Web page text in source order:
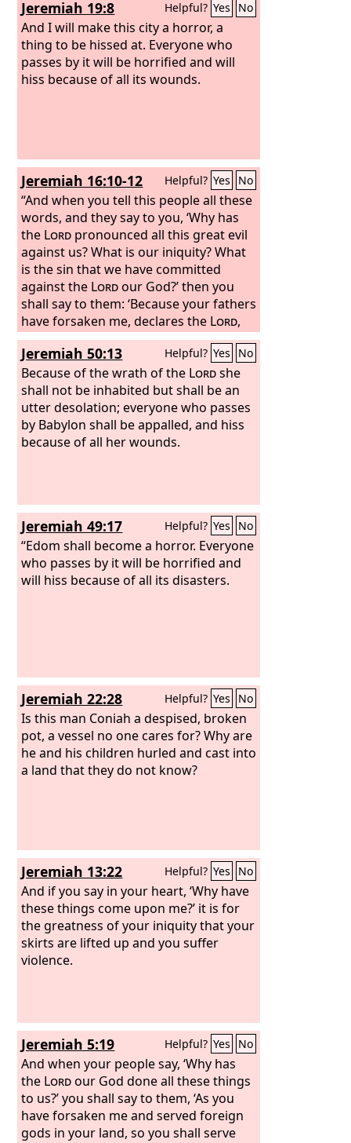
Jeremiah 19:8 Helpful? Yes No
And I will make this city a horror, a
thing to be hissed at. Everyone who
passes by it will be horrified and will
hiss because of all its wounds.
Jeremiah 16:10-12 Helpful? Yes No
“And when you tell this people all these
words, and they say to you, ‘Why has
the Lord pronounced all this great evil
against us? What is our iniquity? What
is the sin that we have committed
against the Lordour God?’ then you
shall say to them: ‘Because your fathers
have forsaken me, declares the Lord,
and have gone after other gods and
have served and worshiped them, and
have forsaken me and have not kept
my law, and because you have done
worse than your fathers, for behold,
every one of you follows his stubborn,
evil will, refusing to listen to me.
Jeremiah 50:13 Helpful? Yes No
Because of the wrath of the Lordshe
shall not be inhabited but shall be an
utter desolation; everyone who passes
by Babylon shall be appalled, and hiss
because of all her wounds.
Jeremiah 49:17 Helpful? Yes No
“Edom shall become a horror. Everyone
who passes by it will be horrified and
will hiss because of all its disasters.
Jeremiah 22:28 Helpful? Yes No
Is this man Coniah a despised, broken
pot, a vessel no one cares for? Why are
he and his children hurled and cast into
a land that they do not know?
Jeremiah 13:22 Helpful? Yes No
And if you say in your heart, ‘Why have
these things come upon me?’ it is for
the greatness of your iniquity that your
skirts are lifted up and you suffer
violence.
Jeremiah 5:19 Helpful? Yes No
And when your people say, ‘Why has
the Lordour God done all these things
to us?’ you shall say to them, ‘As you
have forsaken me and served foreign
gods in your land, so you shall serve